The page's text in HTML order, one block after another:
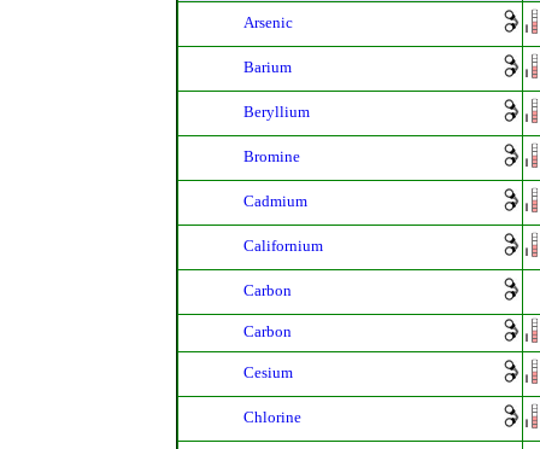
Arsenic
Barium
Beryllium
Bromine
Cadmium
Californium
Carbon
Carbon
Cesium
Chlorine